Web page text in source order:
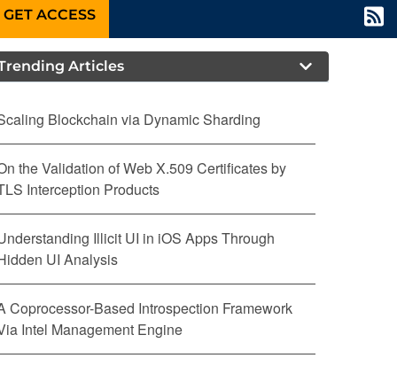
GET ACCESS
Articles
Blockchain via Dynamic Sharding
the Validation of Web X.509 Certificates by
Interception Products
Illicit UI in iOS Apps Through
UI Analysis
Coprocessor-Based Introspection Framework
Intel Management Engine